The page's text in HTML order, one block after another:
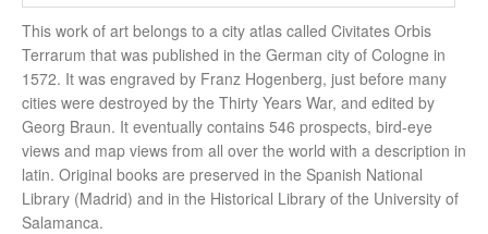
This work of art belongs to a city atlas called Civitates Orbis
Terrarum that was published in the German city of Cologne in
1572. It was engraved by Franz Hogenberg, just before many
cities were destroyed by the Thirty Years War, and edited by
Georg Braun. It eventually contains 546 prospects, bird-eye
views and map views from all over the world with a description in
latin. Original books are preserved in the Spanish National
Library (Madrid) and in the Historical Library of the University of
Salamanca.